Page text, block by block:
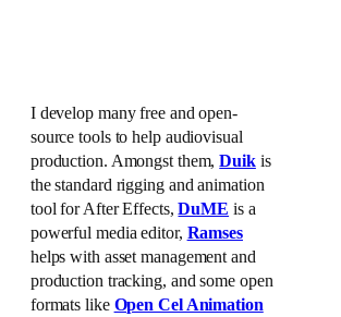
I develop many free and open-
source tools to help audiovisual
production. Amongst them,Duikis
the standard rigging and animation
tool for After Effects,DuME is a
powerful media editor, Ramses
helps with asset management and
production tracking, and some open
formats like Open Cel Animation